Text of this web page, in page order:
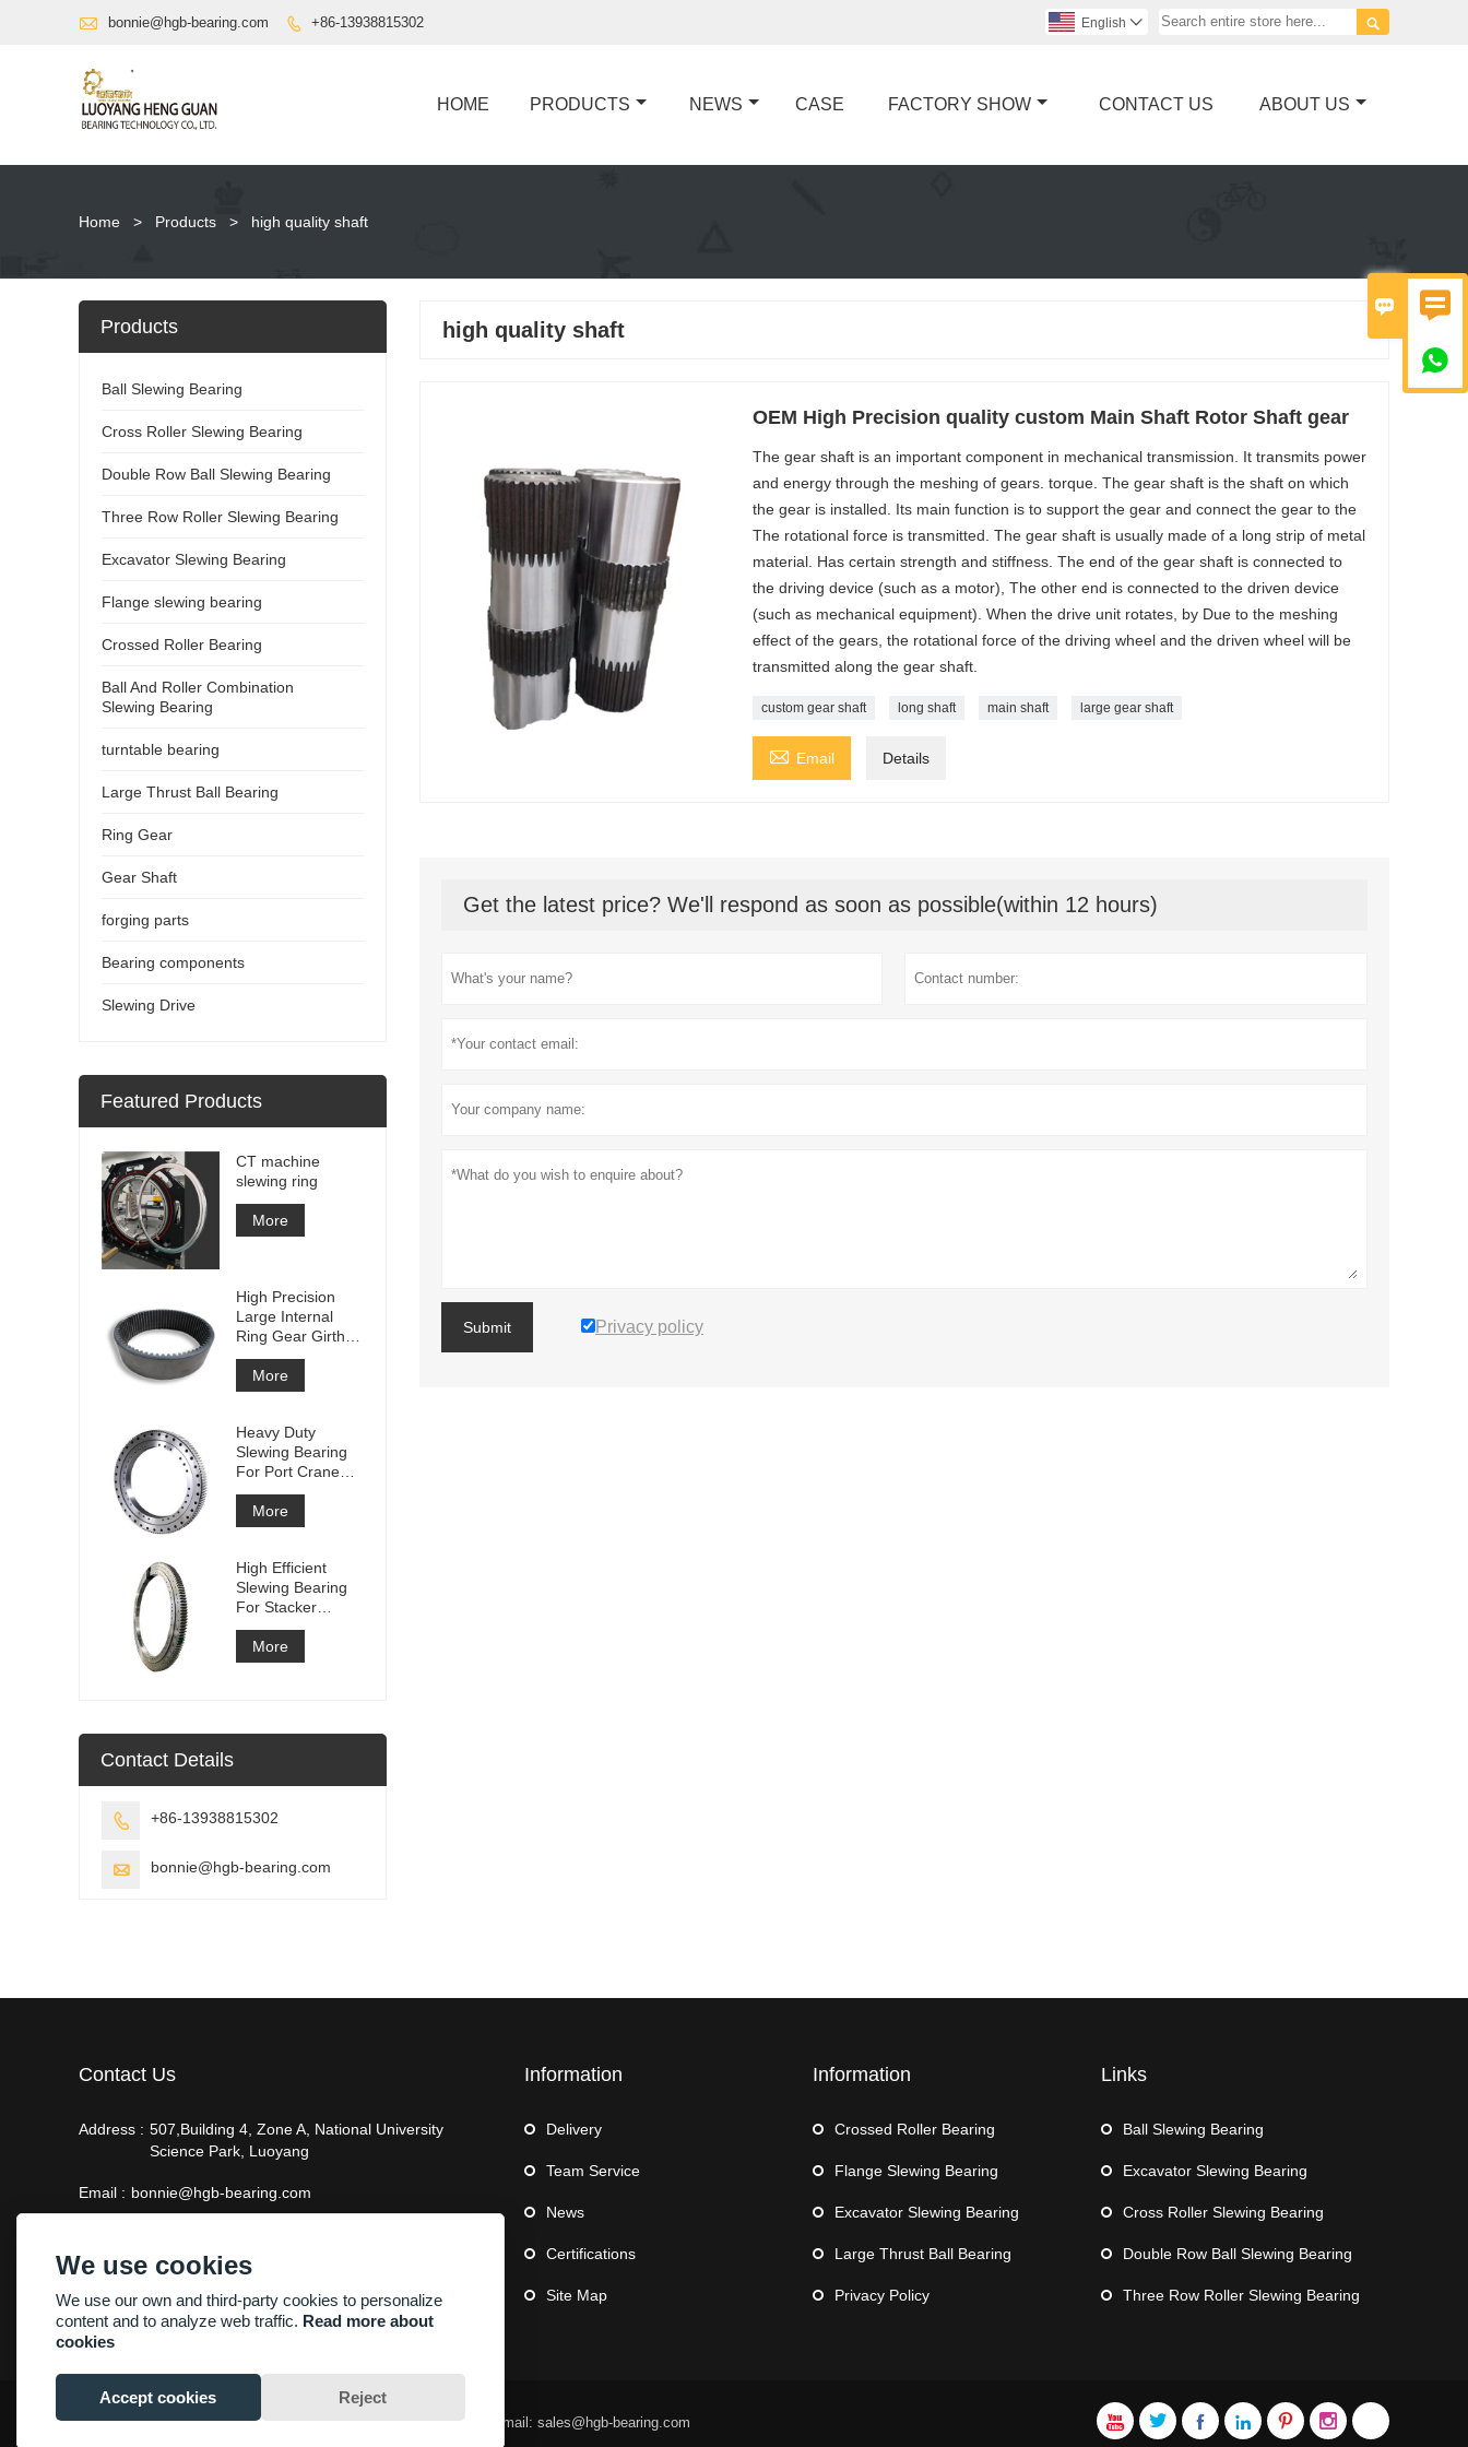
 

 bonnie@hgb-bearing.com  +86-13938815302 
English 
HOME PRODUCTS NEWS CASE FACTORY SHOW CONTACT US ABOUT US
Home > Products > high quality shaft
high quality shaft
OEM High Precision quality custom Main Shaft Rotor Shaft gear
The gear shaft is an important component in mechanical transmission. It transmits power
and energy through the meshing of gears. torque. The gear shaft is the shaft on which
the gear is installed. Its main function is to support the gear and connect the gear to the
The rotational force is transmitted. The gear shaft is usually made of a long strip of metal
material. Has certain strength and stiffness. The end of the gear shaft is connected to
the driving device (such as a motor), The other end is connected to the driven device
(such as mechanical equipment). When the drive unit rotates, by Due to the meshing
effect of the gears, the rotational force of the driving wheel and the driven wheel will be
transmitted along the gear shaft.
custom gear shaft long shaft main shaft large gear shaft
 Email Details
Get the latest price? We'll respond as soon as possible(within 12 hours)
Submit Privacy policy
Products
Ball Slewing Bearing
Cross Roller Slewing Bearing
Double Row Ball Slewing Bearing
Three Row Roller Slewing Bearing
Excavator Slewing Bearing
Flange slewing bearing
Crossed Roller Bearing
Ball And Roller Combination
Slewing Bearing
turntable bearing
Large Thrust Ball Bearing
Ring Gear
Gear Shaft
forging parts
Bearing components
Slewing Drive
Featured Products
CT machine
slewing ring
More
High Precision
Large Internal
Ring Gear Girth
gear Metal Spur
Gear With
Nitriding
More
Heavy Duty
Slewing Bearing
For Port Crane
Equipment
More
High Efficient
Slewing Bearing
For Stacker
Reclaimer
More
Contact Details
 +86-13938815302
 bonnie@hgb-bearing.com
Contact Us
Address : 507,Building 4, Zone A, National University
Science Park, Luoyang
Email : bonnie@hgb-bearing.com
Information
Delivery
Team Service
News
Certifications
Site Map
Information
Crossed Roller Bearing
Flange Slewing Bearing
Excavator Slewing Bearing
Large Thrust Ball Bearing
Privacy Policy
Links
Ball Slewing Bearing
Excavator Slewing Bearing
Cross Roller Slewing Bearing
Double Row Ball Slewing Bearing
Three Row Roller Slewing Bearing
     
Copyright By © Luoyang Heng Guan Bearing Technology Co.,Ltd Email: sales@hgb-bearing.com
We use cookies
We use our own and third-party cookies to personalize
content and to analyze web traffic. Read more about
cookies
Accept cookies Reject